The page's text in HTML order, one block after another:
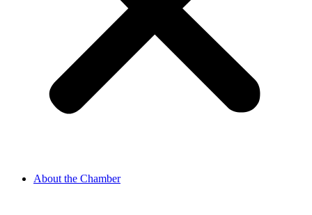
About the Chamber